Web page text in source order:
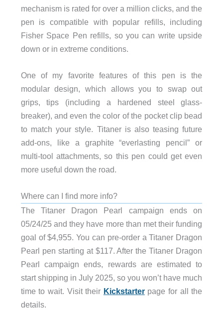
mechanism is rated for over a million clicks, and the
pen is compatible with popular refills, including
Fisher Space Pen refills, so you can write upside
down or in extreme conditions.
One of my favorite features of this pen is the
modular design, which allows you to swap out
grips, tips (including a hardened steel glass-
breaker), and even the color of the pocket clip bead
to match your style. Titaner is also teasing future
add-ons, like a graphite “everlasting pencil” or
multi-tool attachments, so this pen could get even
more useful down the road.
Where can I find more info?
The Titaner Dragon Pearl campaign ends on
05/24/25 and they have more than met their funding
goal of $4,955. You can pre-order a Titaner Dragon
Pearl pen starting at $117. After the Titaner Dragon
Pearl campaign ends, rewards are estimated to
start shipping in July 2025, so you won’t have much
time to wait. Visit their Kickstarterpage for all the
details.